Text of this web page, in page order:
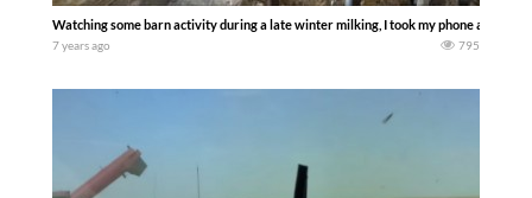
Watching some barn activity during a late winter milking, I took my phone and
7 years ago 795